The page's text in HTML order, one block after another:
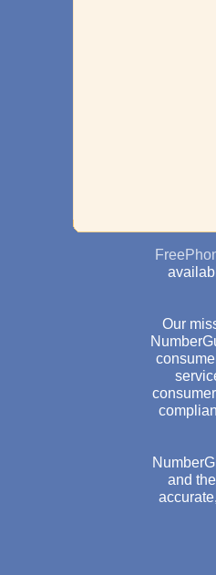
Our
and